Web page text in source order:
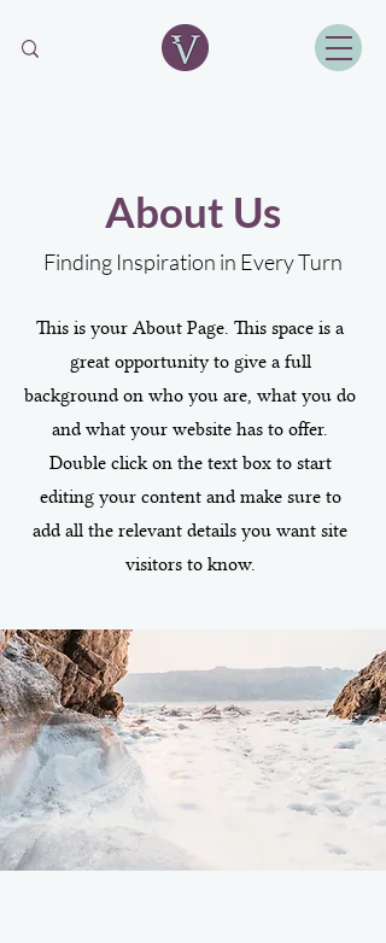
About Us
Finding Inspiration in Every Turn
This is your About Page. This space is a
great opportunity to give a full
background on who you are, what you do
and what your website has to offer.
Double click on the text box to start
editing your content and make sure to
add all the relevant details you want site
visitors to know.